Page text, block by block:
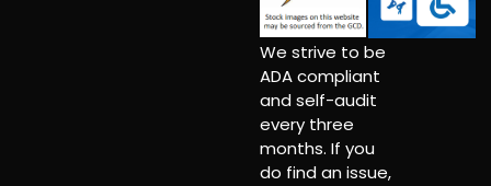
We strive to be
ADA compliant
and self-audit
every three
months. If you
do find an issue,